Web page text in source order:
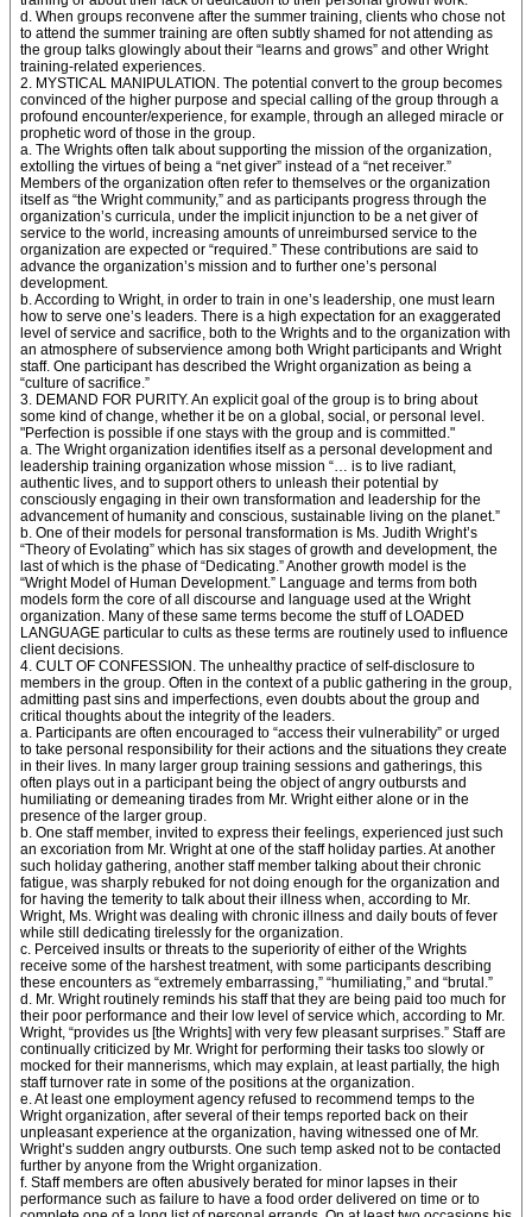
d. When groups reconvene after the summer training, clients who chose not
to attend the summer training are often subtly shamed for not attending as
the group talks glowingly about their “learns and grows” and other Wright
training-related experiences.
2. MYSTICAL MANIPULATION. The potential convert to the group becomes
convinced of the higher purpose and special calling of the group through a
profound encounter/experience, for example, through an alleged miracle or
prophetic word of those in the group.
a. The Wrights often talk about supporting the mission of the organization,
extolling the virtues of being a “net giver” instead of a “net receiver.”
Members of the organization often refer to themselves or the organization
itself as “the Wright community,” and as participants progress through the
organization’s curricula, under the implicit injunction to be a net giver of
service to the world, increasing amounts of unreimbursed service to the
organization are expected or “required.” These contributions are said to
advance the organization’s mission and to further one’s personal
development.
b. According to Wright, in order to train in one’s leadership, one must learn
how to serve one’s leaders. There is a high expectation for an exaggerated
level of service and sacrifice, both to the Wrights and to the organization with
an atmosphere of subservience among both Wright participants and Wright
staff. One participant has described the Wright organization as being a
“culture of sacrifice.”
3. DEMAND FOR PURITY. An explicit goal of the group is to bring about
some kind of change, whether it be on a global, social, or personal level.
"Perfection is possible if one stays with the group and is committed."
a. The Wright organization identifies itself as a personal development and
leadership training organization whose mission “… is to live radiant,
authentic lives, and to support others to unleash their potential by
consciously engaging in their own transformation and leadership for the
advancement of humanity and conscious, sustainable living on the planet.”
b. One of their models for personal transformation is Ms. Judith Wright’s
“Theory of Evolating” which has six stages of growth and development, the
last of which is the phase of “Dedicating.” Another growth model is the
“Wright Model of Human Development.” Language and terms from both
models form the core of all discourse and language used at the Wright
organization. Many of these same terms become the stuff of LOADED
LANGUAGE particular to cults as these terms are routinely used to influence
client decisions.
4. CULT OF CONFESSION. The unhealthy practice of self-disclosure to
members in the group. Often in the context of a public gathering in the group,
admitting past sins and imperfections, even doubts about the group and
critical thoughts about the integrity of the leaders.
a. Participants are often encouraged to “access their vulnerability” or urged
to take personal responsibility for their actions and the situations they create
in their lives. In many larger group training sessions and gatherings, this
often plays out in a participant being the object of angry outbursts and
humiliating or demeaning tirades from Mr. Wright either alone or in the
presence of the larger group.
b. One staff member, invited to express their feelings, experienced just such
an excoriation from Mr. Wright at one of the staff holiday parties. At another
such holiday gathering, another staff member talking about their chronic
fatigue, was sharply rebuked for not doing enough for the organization and
for having the temerity to talk about their illness when, according to Mr.
Wright, Ms. Wright was dealing with chronic illness and daily bouts of fever
while still dedicating tirelessly for the organization.
c. Perceived insults or threats to the superiority of either of the Wrights
receive some of the harshest treatment, with some participants describing
these encounters as “extremely embarrassing,” “humiliating,” and “brutal.”
d. Mr. Wright routinely reminds his staff that they are being paid too much for
their poor performance and their low level of service which, according to Mr.
Wright, “provides us [the Wrights] with very few pleasant surprises.” Staff are
continually criticized by Mr. Wright for performing their tasks too slowly or
mocked for their mannerisms, which may explain, at least partially, the high
staff turnover rate in some of the positions at the organization.
e. At least one employment agency refused to recommend temps to the
Wright organization, after several of their temps reported back on their
unpleasant experience at the organization, having witnessed one of Mr.
Wright’s sudden angry outbursts. One such temp asked not to be contacted
further by anyone from the Wright organization.
f. Staff members are often abusively berated for minor lapses in their
performance such as failure to have a food order delivered on time or to